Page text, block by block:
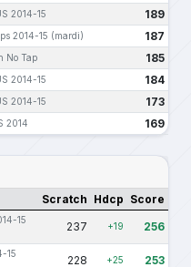
2014-15 189
2014-15 (mardi) 187
No Tap 185
2014-15 184
2014-15 173
2014 169
Scratch Hdcp Score
15
237 +19 256
15
228 +25 253